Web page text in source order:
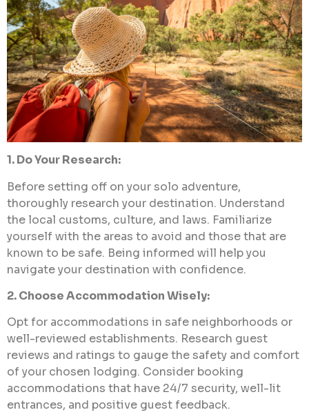
1. Do Your Research:
Before setting off on your solo adventure,
thoroughly research your destination. Understand
the local customs, culture, and laws. Familiarize
yourself with the areas to avoid and those that are
known to be safe. Being informed will help you
navigate your destination with confidence.
2. Choose Accommodation Wisely:
Opt for accommodations in safe neighborhoods or
well-reviewed establishments. Research guest
reviews and ratings to gauge the safety and comfort
of your chosen lodging. Consider booking
accommodations that have 24/7 security, well-lit
entrances, and positive guest feedback.